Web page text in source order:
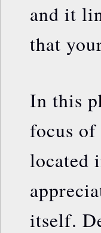
and it
that
In this
focus
located
itself.